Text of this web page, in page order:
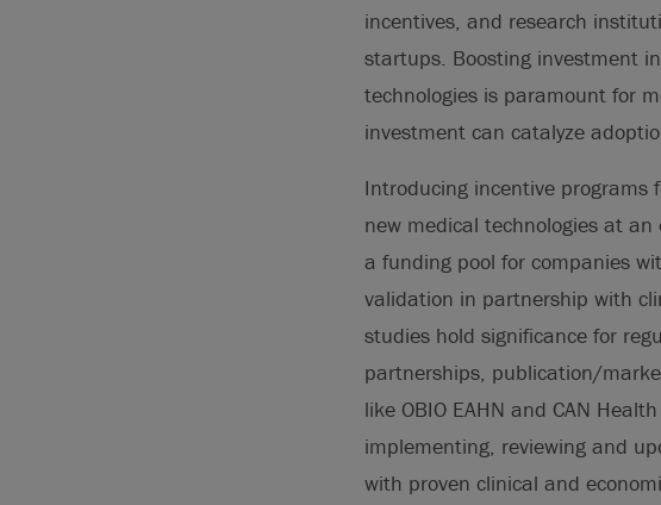
incentives, and research
startups. Boosting investment
technologies is paramount for
investment can catalyze
Introducing incentive
new medical technologies at
a funding pool for companies
validation in partnership with
studies hold significance for
partnerships, publication/
like OBIO EAHN and CAN
implementing, reviewing and
with proven clinical and